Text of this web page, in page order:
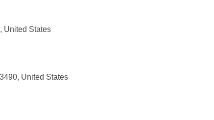
United States
United States